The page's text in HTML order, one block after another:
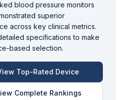
blood pressure monitors
superior
across key clinical metrics.
specifications to make
based selection.
Top-Rated Device
Complete Rankings